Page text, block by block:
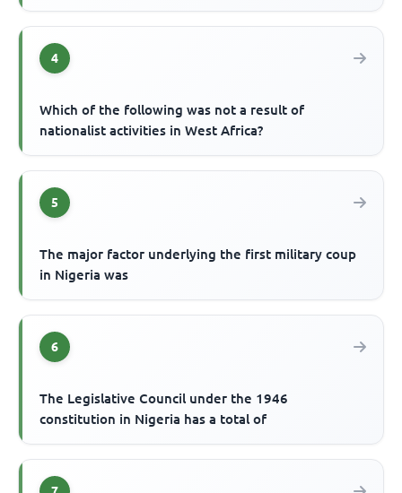
4
Which of the following was not a result of
nationalist activities in West Africa?
5
The major factor underlying the first military coup
in Nigeria was
6
The Legislative Council under the 1946
constitution in Nigeria has a total of